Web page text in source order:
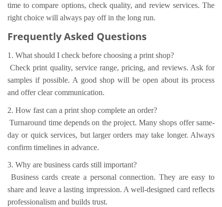
time to compare options, check quality, and review services. The
right choice will always pay off in the long run.
Frequently Asked Questions
1. What should I check before choosing a print shop?
Check print quality, service range, pricing, and reviews. Ask for
samples if possible. A good shop will be open about its process
and offer clear communication.
2. How fast can a print shop complete an order?
Turnaround time depends on the project. Many shops offer same-
day or quick services, but larger orders may take longer. Always
confirm timelines in advance.
3. Why are business cards still important?
Business cards create a personal connection. They are easy to
share and leave a lasting impression. A well-designed card reflects
professionalism and builds trust.